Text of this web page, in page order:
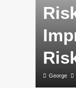
George